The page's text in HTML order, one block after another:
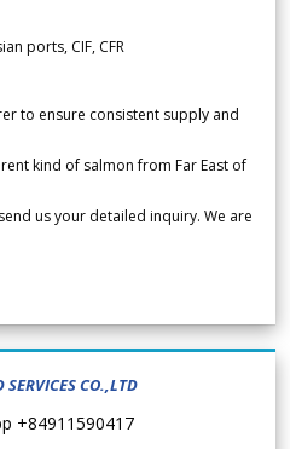
ports, CIF, CFR
to ensure consistent supply and
kind of salmon from Far East of
us your detailed inquiry. We are
CO.,LTD
+84911590417